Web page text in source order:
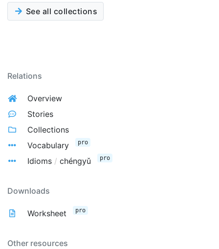
See all collections
Relations
Overview
Stories
Collections
Vocabulary
pro
Idioms / chéngyǔ pro
Downloads
Worksheet pro
Other resources